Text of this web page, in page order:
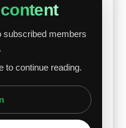
subscribed members
to continue reading.